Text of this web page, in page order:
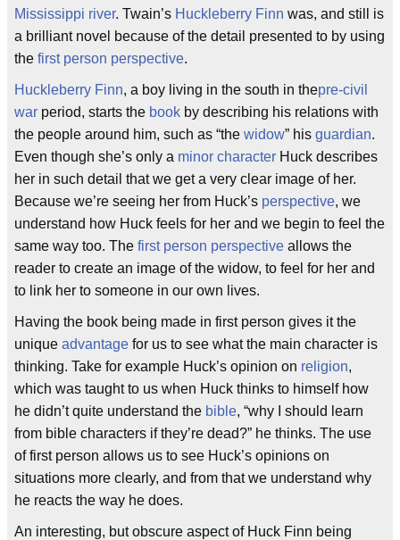
Mississippi river. Twain’s Huckleberry Finn was, and still is
a brilliant novel because of the detail presented to by using
the first person perspective.
Huckleberry Finn, a boy living in the south in thepre-civil
war period, starts the book by describing his relations with
the people around him, such as “the widow” his guardian.
Even though she’s only a minor character Huck describes
her in such detail that we get a very clear image of her.
Because we’re seeing her from Huck’s perspective, we
understand how Huck feels for her and we begin to feel the
same way too. The first person perspective allows the
reader to create an image of the widow, to feel for her and
to link her to someone in our own lives.
Having the book being made in first person gives it the
unique advantage for us to see what the main character is
thinking. Take for example Huck’s opinion on religion,
which was taught to us when Huck thinks to himself how
he didn’t quite understand the bible, “why I should learn
from bible characters if they’re dead?” he thinks. The use
of first person allows us to see Huck’s opinions on
situations more clearly, and from that we understand why
he reacts the way he does.
An interesting, but obscure aspect of Huck Finn being